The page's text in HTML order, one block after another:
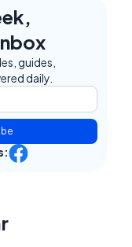
guides,
daily.